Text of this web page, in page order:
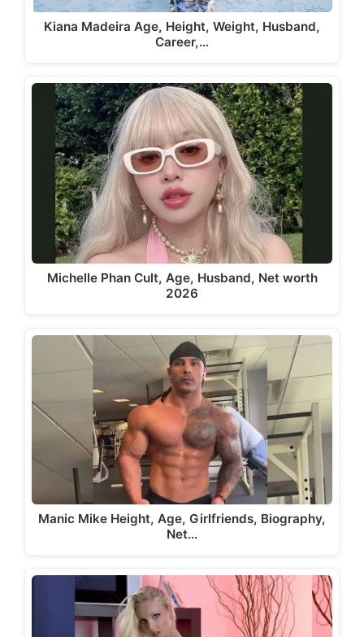
Kiana Madeira Age, Height, Weight, Husband,
Career,…
Michelle Phan Cult, Age, Husband, Net worth
2026
Manic Mike Height, Age, Girlfriends, Biography,
Net…